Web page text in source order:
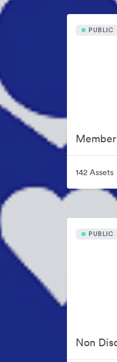
PUBLIC
Member
142 Assets
PUBLIC